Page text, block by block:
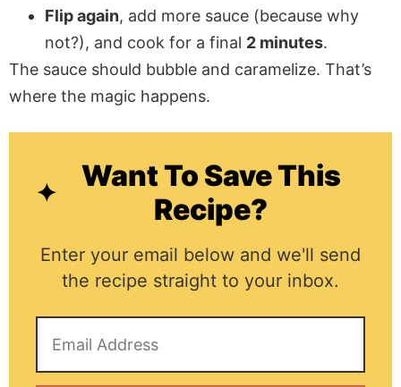
Flip again, add more sauce (because why
not?), and cook for a final 2 minutes.
The sauce should bubble and caramelize. That’s
where the magic happens.
Want To Save This
Recipe?
Enter your email below and we'll send
the recipe straight to your inbox.